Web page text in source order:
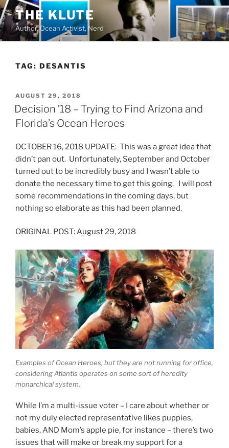
Skip
to
content
THE KLUTE
Author, Ocean Activist, Nerd
TAG: DESANTIS
POSTED
ON
AUGUST 29, 2018
Decision ’18 – Trying to Find Arizona and
Florida’s Ocean Heroes
OCTOBER 16, 2018 UPDATE: This was a great idea that
didn’t pan out. Unfortunately, September and October
turned out to be incredibly busy and I wasn’t able to
donate the necessary time to get this going. I will post
some recommendations in the coming days, but
nothing so elaborate as this had been planned.
ORIGINAL POST: August 29, 2018
Examples of Ocean Heroes, but they are not running for office,
considering Atlantis operates on some sort of heredity
monarchical system.
While I’m a multi-issue voter – I care about whether or
not my duly elected representative likes puppies,
babies, AND Mom’s apple pie, for instance – there’s two
issues that will make or break my support for a